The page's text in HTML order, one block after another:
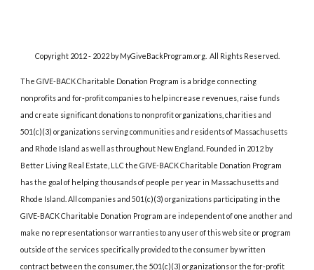
Copyright 2012 - 2022 by MyGiveBackProgram.org.  All Rights Reserved.
The GIVE-BACK Charitable Donation Program is a bridge connecting
nonprofits and for-profit companies to help increase revenues, raise funds
and create significant donations to nonprofit organizations, charities and
501(c)(3) organizations serving communities and residents of Massachusetts
and Rhode Island as well as throughout New England. Founded in 2012 by
Better Living Real Estate, LLC the GIVE-BACK Charitable Donation Program
has the goal of helping thousands of people per year in Massachusetts and
Rhode Island. All companies and 501(c)(3) organizations participating in the
GIVE-BACK Charitable Donation Program are independent of one another and
make no representations or warranties to any user of this web site or program
outside of the services specifically provided to the consumer by written
contract between the consumer, the 501(c)(3) organizations or the for-profit